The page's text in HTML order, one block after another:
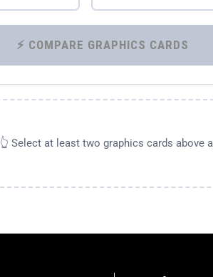
⚡ COMPARE GRAPHICS CARDS
👆 Select at least two graphics cards above